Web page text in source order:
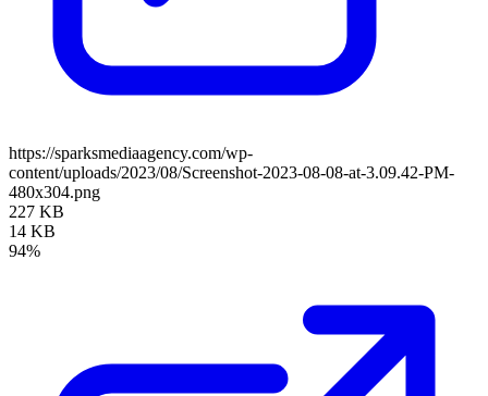
https://sparksmediaagency.com/wp-
content/uploads/2023/08/Screenshot-2023-08-08-at-3.09.42-PM-
480x304.png
227 KB
14 KB
94%